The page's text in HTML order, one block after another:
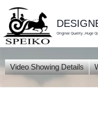
content
Original Quality ,Huge
Video Showing Details